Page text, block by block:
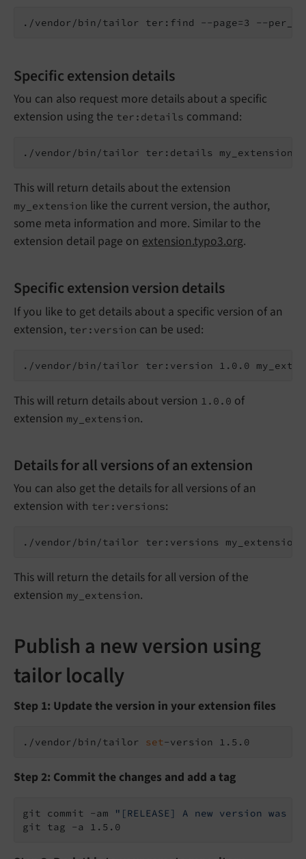
Specific extension details
You can also request more details about a specific
extension using the ter:details command:
This will return details about the extension
my_extension like the current version, the author,
some meta information and more. Similar to the
extension detail page on extension.typo3.org.
Specific extension version details
If you like to get details about a specific version of an
extension, ter:version can be used:
This will return details about version 1.0.0 of
extension my_extension.
Details for all versions of an extension
You can also get the details for all versions of an
extension with ter:versions:
This will return the details for all version of the
extension my_extension.
Publish a new version using
tailor locally
Step 1: Update the version in your extension files
./vendor/bin/tailor set
Step 2: Commit the changes and add a tag
git commit -am
"[RELEASE] A new version was